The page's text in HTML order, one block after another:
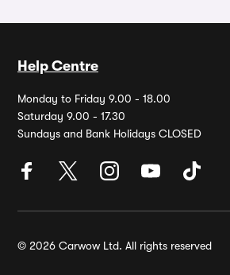
Help Centre
Monday to Friday 9.00 - 18.00
Saturday 9.00 - 17.30
Sundays and Bank Holidays CLOSED
© 2026 Carwow Ltd. All rights reserved